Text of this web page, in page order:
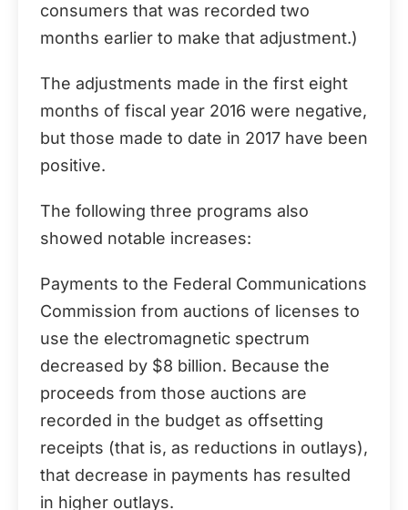
consumers that was recorded two
months earlier to make that adjustment.)
The adjustments made in the first eight
months of fiscal year 2016 were negative,
but those made to date in 2017 have been
positive.
The following three programs also
showed notable increases:
Payments to the Federal Communications
Commission from auctions of licenses to
use the electromagnetic spectrum
decreased by $8 billion. Because the
proceeds from those auctions are
recorded in the budget as offsetting
receipts (that is, as reductions in outlays),
that decrease in payments has resulted
in higher outlays.